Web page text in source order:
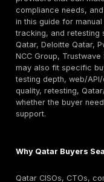
Key selection
cloud
seniority,
evidence.
Pricing
Buyers should
depth,
proof-of-